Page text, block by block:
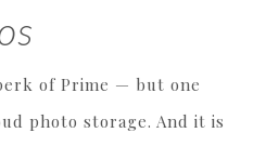
of Prime — but one
photo storage. And it is